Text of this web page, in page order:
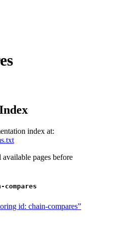
index at:
pages before
compares
id: chain-compares”